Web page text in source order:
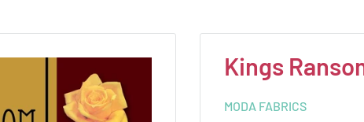
Kings
MODA FABRICS